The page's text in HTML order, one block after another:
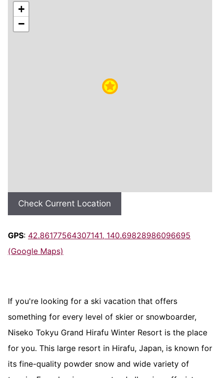
+
−
Check Current Location
GPS: 42.86177564307141, 140.69828986096695
(Google Maps)
If you're looking for a ski vacation that offers
something for every level of skier or snowboarder,
Niseko Tokyu Grand Hirafu Winter Resort is the place
for you. This large resort in Hirafu, Japan, is known for
its fine-quality powder snow and wide variety of